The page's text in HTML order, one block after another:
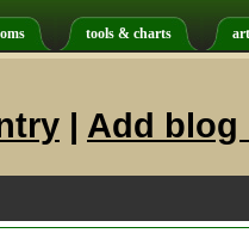
tools & charts
| Add blog